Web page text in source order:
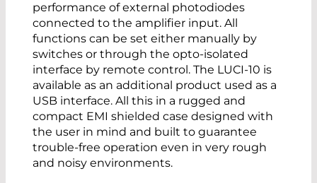
performance of external photodiodes
connected to the amplifier input. All
functions can be set either manually by
switches or through the opto-isolated
interface by remote control. The LUCI-10 is
available as an additional product used as a
USB interface. All this in a rugged and
compact EMI shielded case designed with
the user in mind and built to guarantee
trouble-free operation even in very rough
and noisy environments.